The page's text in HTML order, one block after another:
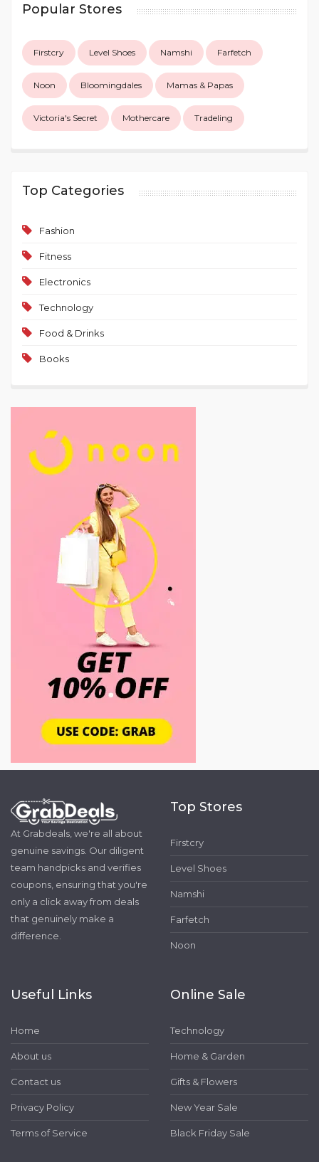
Popular Stores
Firstcry Level Shoes Namshi Farfetch
Noon Bloomingdales Mamas & Papas
Victoria's Secret Mothercare Tradeling
Top Categories
Fashion
Fitness
Electronics
Technology
Food & Drinks
Books
At Grabdeals, we're all about
genuine savings. Our diligent
team handpicks and verifies
coupons, ensuring that you're
only a click away from deals
that genuinely make a
difference.
Top Stores
Firstcry
Level Shoes
Namshi
Farfetch
Noon
Useful Links
Home
About us
Contact us
Privacy Policy
Terms of Service
Online Sale
Technology
Home & Garden
Gifts & Flowers
New Year Sale
Black Friday Sale